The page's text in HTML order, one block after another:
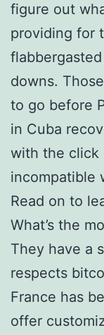
figure out
providing for
downs.
to go before
in Cuba
with the click
incompatible
Read on to
What’s the
They have a
respects
France has
offer